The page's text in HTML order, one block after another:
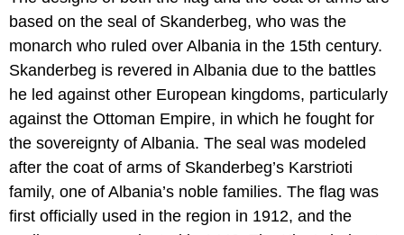
based on the seal of Skanderbeg, who was the
monarch who ruled over Albania in the 15th century.
Skanderbeg is revered in Albania due to the battles
he led against other European kingdoms, particularly
against the Ottoman Empire, in which he fought for
the sovereignty of Albania. The seal was modeled
after the coat of arms of Skanderbeg’s Karstrioti
family, one of Albania’s noble families. The flag was
first officially used in the region in 1912, and the